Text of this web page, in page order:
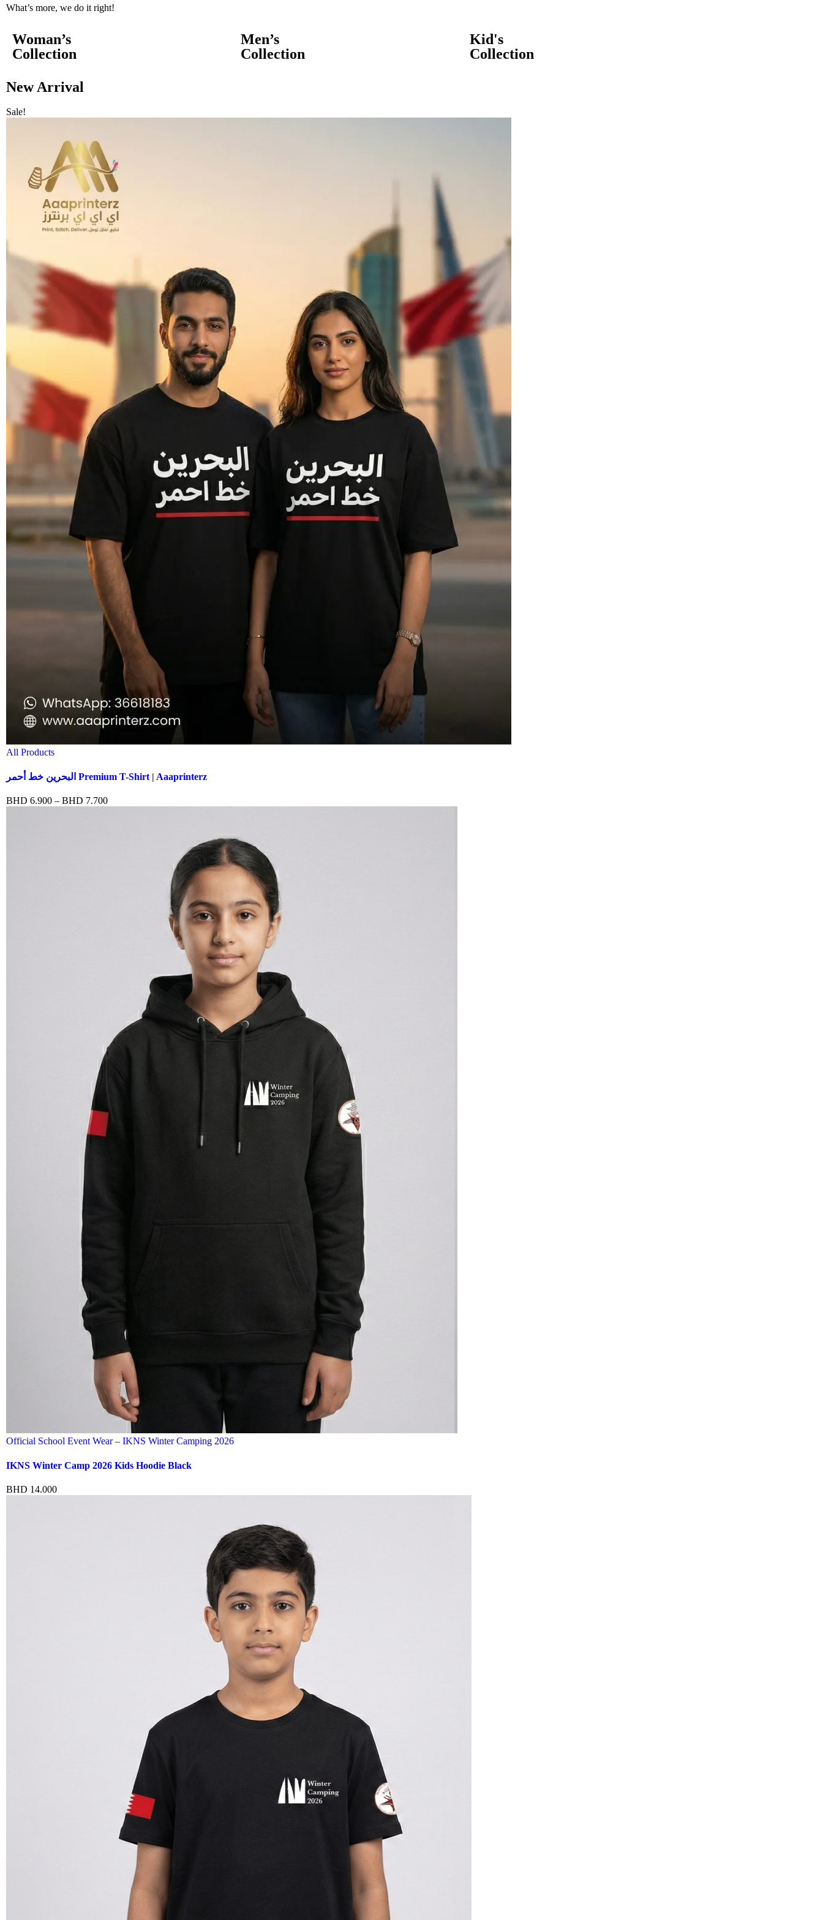
What’s more, we do it right!
Woman’s
Collection
Men’s
Collection
Kid's
Collection
New Arrival
Sale!
All Products
البحرين خط أحمر Premium T-Shirt | Aaaprinterz
BHD 6.900 – BHD 7.700
Official School Event Wear – IKNS Winter Camping 2026
IKNS Winter Camp 2026 Kids Hoodie Black
BHD 14.000